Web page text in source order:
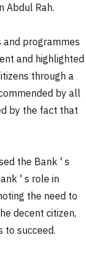
Abdul Rah.
and programmes
and highlighted
through a
by all
by the fact that
the Bank ' s
' s role in
the need to
decent citizen,
to succeed.